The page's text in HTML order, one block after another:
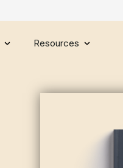
Resources